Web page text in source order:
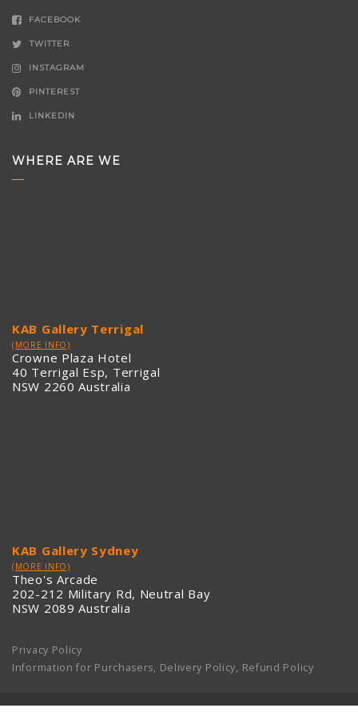
FACEBOOK
TWITTER
INSTAGRAM
PINTEREST
LINKEDIN
WHERE ARE WE
KAB Gallery Terrigal
(MORE INFO)
Crowne Plaza Hotel
40 Terrigal Esp, Terrigal
NSW 2260 Australia
KAB Gallery Sydney
(MORE INFO)
Theo's Arcade
202-212 Military Rd, Neutral Bay
NSW 2089 Australia
Privacy Policy
Information for Purchasers, Delivery Policy, Refund Policy